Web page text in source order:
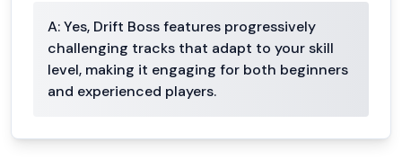
A:Yes, Drift Boss features progressively
challenging tracks that adapt to your skill
level, making it engaging for both beginners
and experienced players.